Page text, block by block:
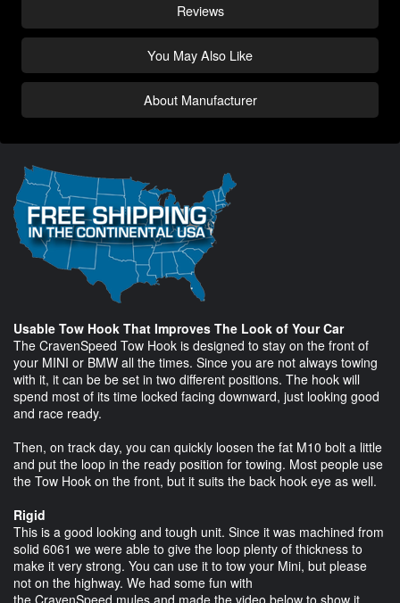
Reviews
You May Also Like
About Manufacturer
Usable Tow Hook That Improves The Look of Your Car
The CravenSpeed Tow Hook is designed to stay on the front of
your MINI or BMW all the times. Since you are not always towing
with it, it can be be set in two different positions. The hook will
spend most of its time locked facing downward, just looking good
and race ready.
Then, on track day, you can quickly loosen the fat M10 bolt a little
and put the loop in the ready position for towing. Most people use
the Tow Hook on the front, but it suits the back hook eye as well.
Rigid
This is a good looking and tough unit. Since it was machined from
solid 6061 we were able to give the loop plenty of thickness to
make it very strong. You can use it to tow your Mini, but please
not on the highway. We had some fun with